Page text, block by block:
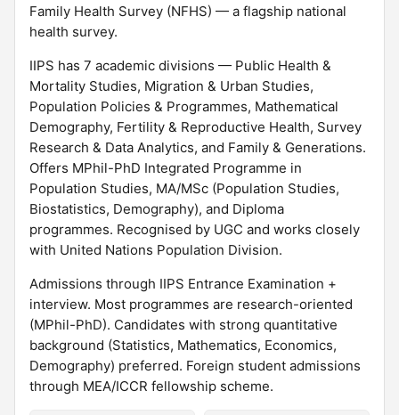
Family Health Survey (NFHS) — a flagship national
health survey.
IIPS has 7 academic divisions — Public Health &
Mortality Studies, Migration & Urban Studies,
Population Policies & Programmes, Mathematical
Demography, Fertility & Reproductive Health, Survey
Research & Data Analytics, and Family & Generations.
Offers MPhil-PhD Integrated Programme in
Population Studies, MA/MSc (Population Studies,
Biostatistics, Demography), and Diploma
programmes. Recognised by UGC and works closely
with United Nations Population Division.
Admissions through IIPS Entrance Examination +
interview. Most programmes are research-oriented
(MPhil-PhD). Candidates with strong quantitative
background (Statistics, Mathematics, Economics,
Demography) preferred. Foreign student admissions
through MEA/ICCR fellowship scheme.